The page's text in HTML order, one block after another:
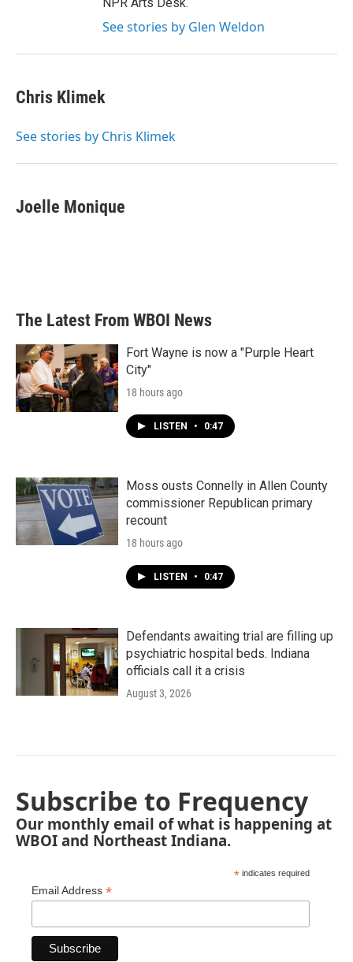
See stories by Glen Weldon
Chris Klimek
See stories by Chris Klimek
Joelle Monique
The Latest From WBOI News
Fort Wayne is now a "Purple Heart
City"
18 hours ago
LISTEN • 0:47
Moss ousts Connelly in Allen County
commissioner Republican primary
recount
18 hours ago
LISTEN • 0:47
Defendants awaiting trial are filling up
psychiatric hospital beds. Indiana
officials call it a crisis
August 3, 2026
Subscribe to Frequency
Our monthly email of what is happening at
WBOI and Northeast Indiana.
* indicates required
Email Address *